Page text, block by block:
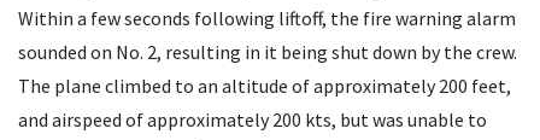
Within a few seconds following liftoff, the fire warning alarm
sounded on No. 2, resulting in it being shut down by the crew.
The plane climbed to an altitude of approximately 200 feet,
and airspeed of approximately 200 kts, but was unable to